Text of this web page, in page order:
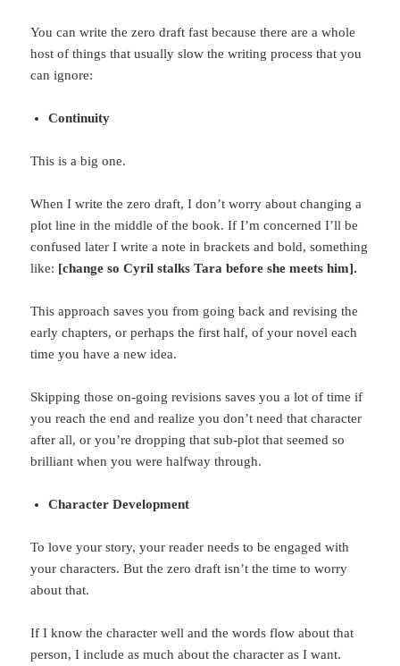
You can write the zero draft fast because there are a whole
host of things that usually slow the writing process that you
can ignore:
Continuity
This is a big one.
When I write the zero draft, I don’t worry about changing a
plot line in the middle of the book. If I’m concerned I’ll be
confused later I write a note in brackets and bold, something
like: [change so Cyril stalks Tara before she meets him].
This approach saves you from going back and revising the
early chapters, or perhaps the first half, of your novel each
time you have a new idea.
Skipping those on-going revisions saves you a lot of time if
you reach the end and realize you don’t need that character
after all, or you’re dropping that sub-plot that seemed so
brilliant when you were halfway through.
Character Development
To love your story, your reader needs to be engaged with
your characters. But the zero draft isn’t the time to worry
about that.
If I know the character well and the words flow about that
person, I include as much about the character as I want.